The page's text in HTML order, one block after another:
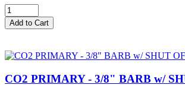
CO2 PRIMARY - 3/8" BARB w/